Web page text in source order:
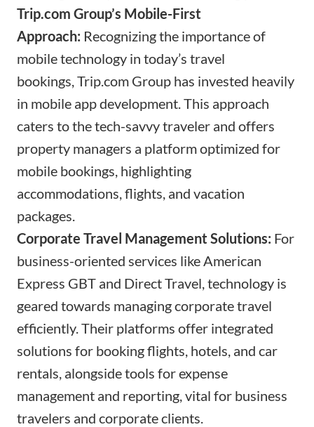
Trip.com Group’s Mobile-First
Approach: Recognizing the importance of
mobile technology in today’s travel
bookings, Trip.com Group has invested heavily
in mobile app development. This approach
caters to the tech-savvy traveler and offers
property managers a platform optimized for
mobile bookings, highlighting
accommodations, flights, and vacation
packages.
Corporate Travel Management Solutions: For
business-oriented services like American
Express GBT and Direct Travel, technology is
geared towards managing corporate travel
efficiently. Their platforms offer integrated
solutions for booking flights, hotels, and car
rentals, alongside tools for expense
management and reporting, vital for business
travelers and corporate clients.